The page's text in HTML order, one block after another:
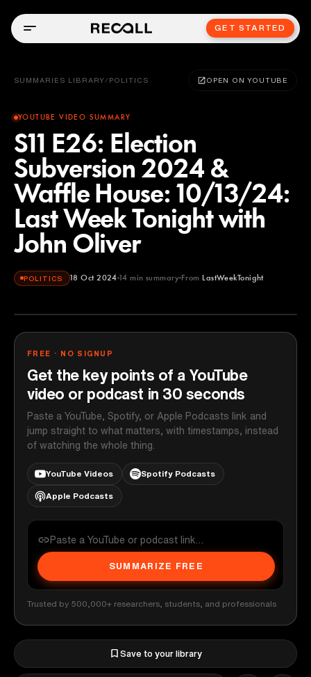
GET STARTED
SUMMARIES LIBRARY / POLITICS OPEN ON YOUTUBE
YOUTUBE VIDEO SUMMARY
S11 E26: Election
Subversion 2024 &
Waffle House: 10/13/24:
Last Week Tonight with
John Oliver
POLITICS 18 Oct 2024 14 min summary From LastWeekTonight
LastWeekTonight
FREE · NO SIGNUP
Get the key points of a YouTube
video or podcast in 30 seconds
Paste a YouTube, Spotify, or Apple Podcasts link and
jump straight to what matters, with timestamps, instead
of watching the whole thing.
YouTube Videos Spotify Podcasts
Apple Podcasts
SUMMARIZE FREE
Trusted by 500,000+ researchers, students, and professionals
Save to your library